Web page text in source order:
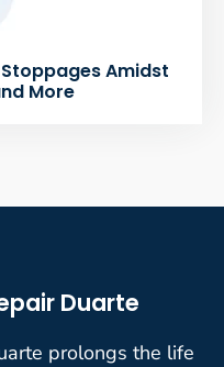
Amidst
More
Duarte
prolongs the life